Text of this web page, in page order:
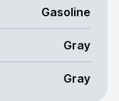
Gasoline
Gray
Gray